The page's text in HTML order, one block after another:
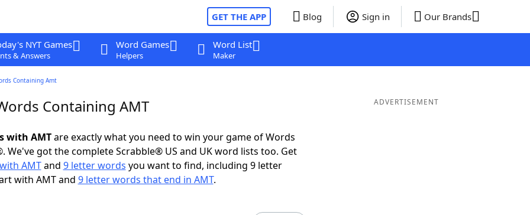
GET THE APP Blog Sign in Our Brands
NYT Games
& Answers
Word Games
Helpers
Word List
Maker
Containing Amt
Containing AMT
with AMTare exactly what you need to win your game of Words
We've got the complete Scrabble® US and UK word lists too. Get
AMTand 9 letter words you want to find, including 9 letter
with AMT and 9 letter words that end in AMT.
ADVERTISEMENT